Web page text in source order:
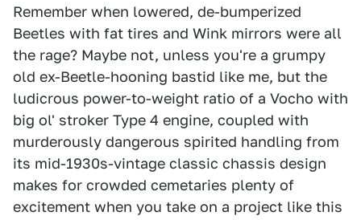
Remember when lowered, de-bumperized
Beetles with fat tires and Wink mirrors were all
the rage? Maybe not, unless you're a grumpy
old ex-Beetle-hooning bastid like me, but the
ludicrous power-to-weight ratio of a Vocho with
big ol' stroker Type 4 engine, coupled with
murderously dangerous spirited handling from
its mid-1930s-vintage classic chassis design
makes for crowded cemetaries plenty of
excitement when you take on a project like this